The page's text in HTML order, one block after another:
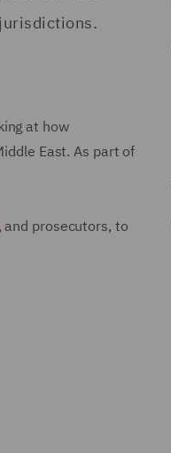
at how
East. As part of
, and prosecutors, to